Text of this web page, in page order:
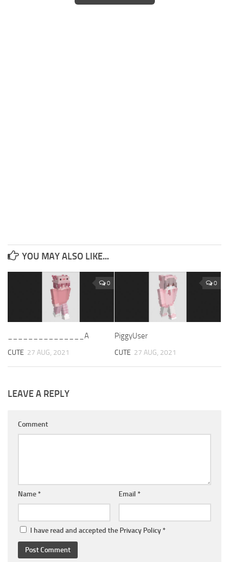
YOU MAY ALSO LIKE...
0
_______________A
CUTE 27 AUG, 2021
0
PiggyUser
CUTE 27 AUG, 2021
LEAVE A REPLY
Comment
Name * Email *
I have read and accepted the Privacy Policy *